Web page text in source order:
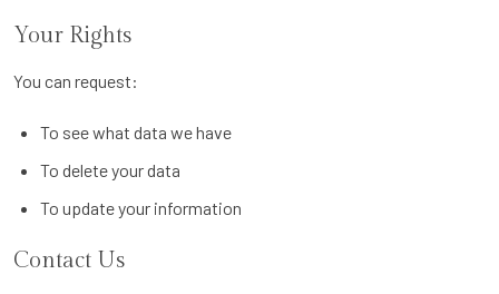
Your Rights
You can request:
To see what data we have
To delete your data
To update your information
Contact Us